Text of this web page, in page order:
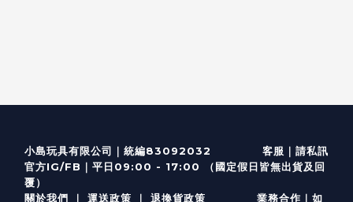
小島玩具有限公司｜統編83092032 客服 ｜ 請私訊
官方IG/FB ｜ 平日09:00 - 17:00 （國定假日皆無出貨及回
覆）
關於我們 ｜ 運送政策 ｜ 退換貨政策 業務合作｜如